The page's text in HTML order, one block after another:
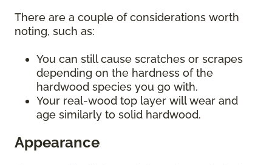
There are a couple of considerations worth
noting, such as:
You can still cause scratches or scrapes
depending on the hardness of the
hardwood species you go with.
Your real-wood top layer will wear and
age similarly to solid hardwood.
Appearance